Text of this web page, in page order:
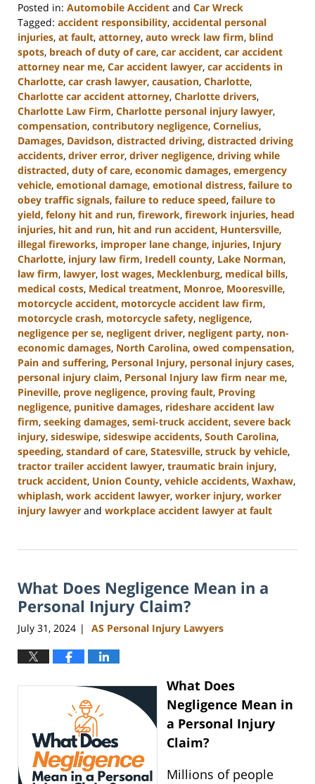
Posted in: Automobile Accident and Car Wreck
Tagged: accident responsibility, accidental personal
injuries, at fault, attorney, auto wreck law firm, blind
spots, breach of duty of care, car accident, car accident
attorney near me, Car accident lawyer, car accidents in
Charlotte, car crash lawyer, causation, Charlotte,
Charlotte car accident attorney, Charlotte drivers,
Charlotte Law Firm, Charlotte personal injury lawyer,
compensation, contributory negligence, Cornelius,
Damages, Davidson, distracted driving, distracted driving
accidents, driver error, driver negligence, driving while
distracted, duty of care, economic damages, emergency
vehicle, emotional damage, emotional distress, failure to
obey traffic signals, failure to reduce speed, failure to
yield, felony hit and run, firework, firework injuries, head
injuries, hit and run, hit and run accident, Huntersville,
illegal fireworks, improper lane change, injuries, Injury
Charlotte, injury law firm, Iredell county, Lake Norman,
law firm, lawyer, lost wages, Mecklenburg, medical bills,
medical costs, Medical treatment, Monroe, Mooresville,
motorcycle accident, motorcycle accident law firm,
motorcycle crash, motorcycle safety, negligence,
negligence per se, negligent driver, negligent party, non-
economic damages, North Carolina, owed compensation,
Pain and suffering, Personal Injury, personal injury cases,
personal injury claim, Personal Injury law firm near me,
Pineville, prove negligence, proving fault, Proving
negligence, punitive damages, rideshare accident law
firm, seeking damages, semi-truck accident, severe back
injury, sideswipe, sideswipe accidents, South Carolina,
speeding, standard of care, Statesville, struck by vehicle,
tractor trailer accident lawyer, traumatic brain injury,
truck accident, Union County, vehicle accidents, Waxhaw,
whiplash, work accident lawyer, worker injury, worker
injury lawyer and workplace accident lawyer at fault
21,
3:35
pm
What Does Negligence Mean in a
Personal Injury Claim?
July 31, 2024 | AS Personal Injury Lawyers
What Does
Negligence Mean in
a Personal Injury
Claim?
Millions of people